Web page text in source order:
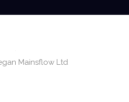
Mainsflow Ltd